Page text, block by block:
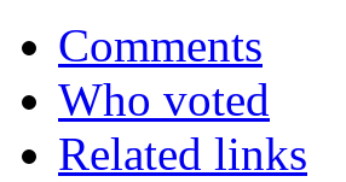
Comments
Who voted
Related links